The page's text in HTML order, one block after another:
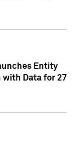
Entity
with Data for 27